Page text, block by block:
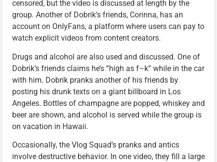
censored, but the video is discussed at length by the
group. Another of Dobrik’s friends, Corinna, has an
account on OnlyFans, a platform where users can pay to
watch explicit videos from content creators.
Drugs and alcohol are also used and discussed. One of
Dobrik’s friends claims he’s “high as f–k” while in the car
with him. Dobrik pranks another of his friends by
posting his drunk texts on a giant billboard in Los
Angeles. Bottles of champagne are popped, whiskey and
beer are shown, and alcohol is served while the group is
on vacation in Hawaii.
Occasionally, the Vlog Squad’s pranks and antics
involve destructive behavior. In one video, they fill a large